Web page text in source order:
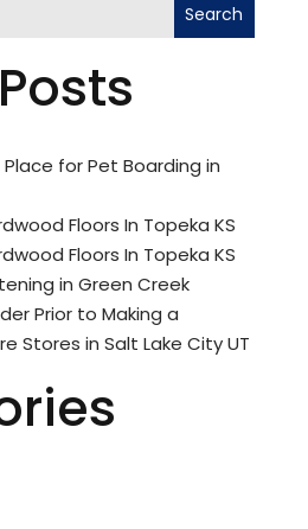
Search
for Pet Boarding in
Floors In Topeka KS
Floors In Topeka KS
in Green Creek
Prior to Making a
Stores in Salt Lake City UT